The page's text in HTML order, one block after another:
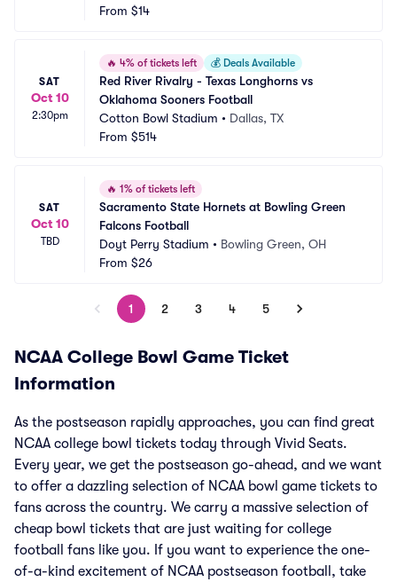
Stadium
From $14
SAT
Oct 10
2:30pm
🔥 4% of tickets left 💰 Deals Available
Red River Rivalry - Texas Longhorns vs
Oklahoma Sooners Football
Cotton Bowl Stadium • Dallas, TX
From $514
SAT
Oct 10
TBD
🔥 1% of tickets left
Sacramento State Hornets at Bowling Green
Falcons Football
Doyt Perry Stadium • Bowling Green, OH
From $26
1 2 3 4 5
NCAA College Bowl Game Ticket
Information
As the postseason rapidly approaches, you can find great
NCAA college bowl tickets today through Vivid Seats.
Every year, we get the postseason go-ahead, and we want
to offer a dazzling selection of NCAA bowl game tickets to
fans across the country. We carry a massive selection of
cheap bowl tickets that are just waiting for college
football fans like you. If you want to experience the one-
of-a-kind excitement of NCAA postseason football, take